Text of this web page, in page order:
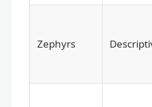
Zephyrs